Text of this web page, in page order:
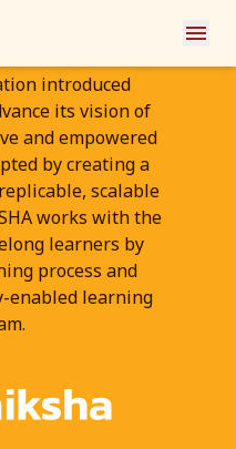
introduced
its vision of
and empowered
by creating a
scalable
works with the
learners by
process and
enabled learning